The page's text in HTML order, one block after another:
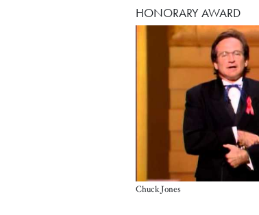
HONORARY AWARD
Chuck Jones